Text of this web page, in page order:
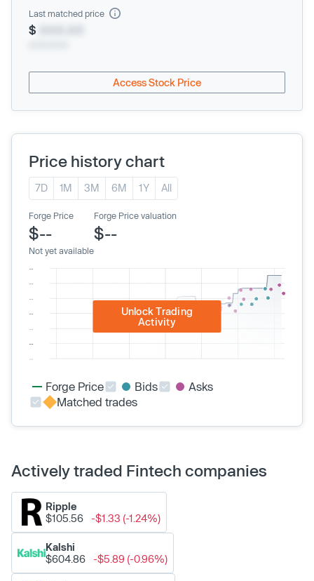
Last matched price
$
Access Stock Price
Price history chart
7D 1M 3M 6M 1Y All
Forge Price
$--
Not yet available
Forge Price valuation
$--
Unlock Trading
Activity
Forge Price Bids
Asks
Matched trades
Actively traded Fintech companies
Ripple
$105.56
-$1.33 (-1.24%)
Kalshi
$604.86
-$5.89 (-0.96%)